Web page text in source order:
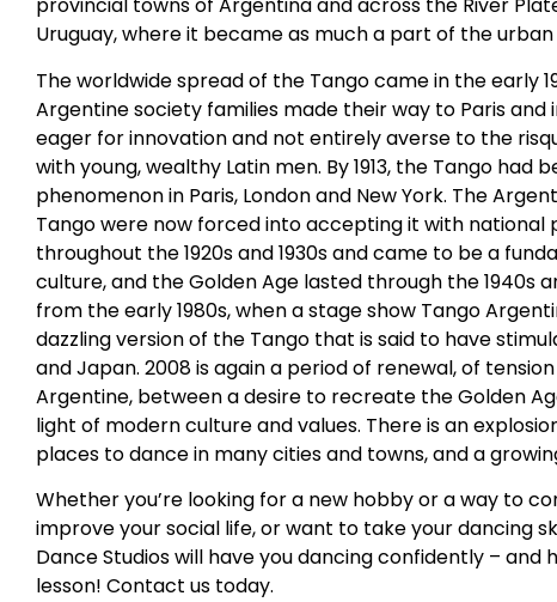
provincial towns of Argentina and across the River
Uruguay, where it became as much a part of the urban
The worldwide spread of the Tango came in the early
Argentine society families made their way to Paris
eager for innovation and not entirely averse to the
with young, wealthy Latin men. By 1913, the Tango had
phenomenon in Paris, London and New York. The
Tango were now forced into accepting it with national
throughout the 1920s and 1930s and came to be a
culture, and the Golden Age lasted through the 1940s
from the early 1980s, when a stage show Tango
dazzling version of the Tango that is said to have
and Japan. 2008 is again a period of renewal, of
Argentine, between a desire to recreate the Golden
light of modern culture and values. There is an
places to dance in many cities and towns, and a
Whether you’re looking for a new hobby or a way to
improve your social life, or want to take your dancing
Dance Studios will have you dancing confidently – and
lesson! Contact us today.